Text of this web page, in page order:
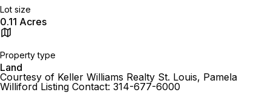
Lot size
0.11 Acres
Property type
Land
Courtesy of Keller Williams Realty St. Louis, Pamela
Williford Listing Contact: 314-677-6000